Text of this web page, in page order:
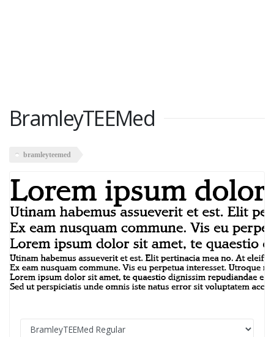
BramleyTEEMed
bramleyteemed